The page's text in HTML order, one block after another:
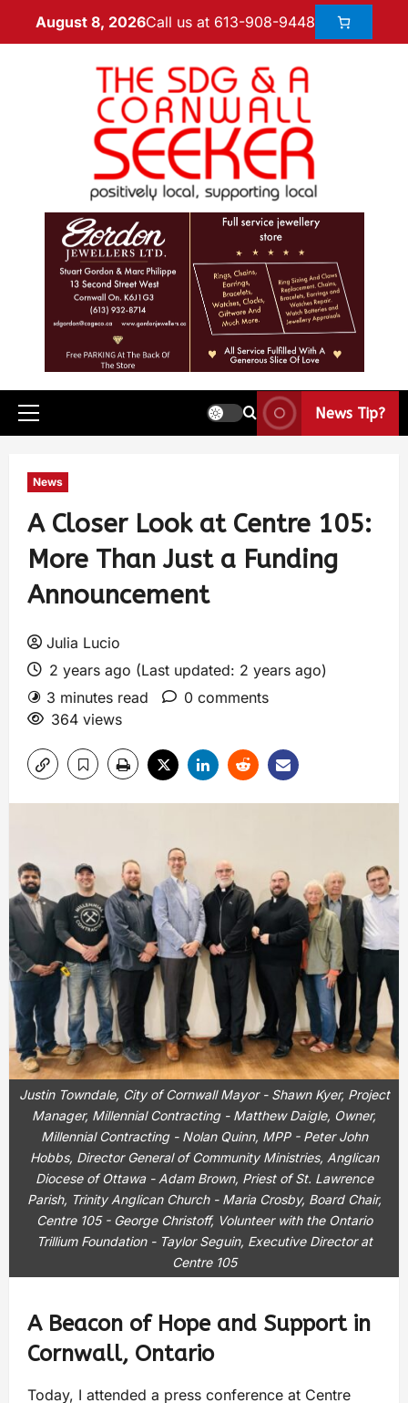
August 8, 2026Call us at 613-908-9448
News Tip?
News
A Closer Look at Centre 105:
More Than Just a Funding
Announcement
Julia Lucio
2 years ago (Last updated: 2 years ago)
3 minutes read
0 comments
364 views
Justin Towndale, City of Cornwall Mayor - Shawn Kyer, Project
Manager, Millennial Contracting - Matthew Daigle, Owner,
Millennial Contracting - Nolan Quinn, MPP - Peter John
Hobbs, Director General of Community Ministries, Anglican
Diocese of Ottawa - Adam Brown, Priest of St. Lawrence
Parish, Trinity Anglican Church - Maria Crosby, Board Chair,
Centre 105 - George Christoff, Volunteer with the Ontario
Trillium Foundation - Taylor Seguin, Executive Director at
Centre 105
A Beacon of Hope and Support in
Cornwall, Ontario
Today, I attended a press conference at Centre